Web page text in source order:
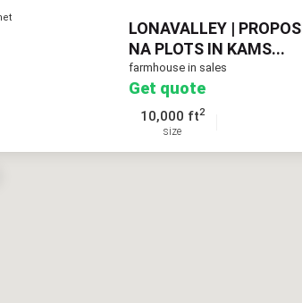
LONAVALLEY |
NA PLOTS IN KAMS...
farmhouse in sales
Get quote
10,000 ft2
size